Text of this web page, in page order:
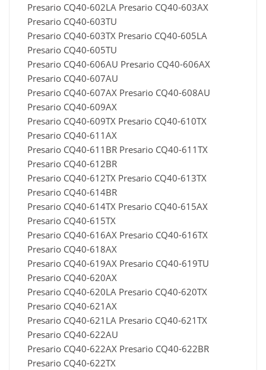
Presario CQ40-602LA Presario CQ40-603AX
Presario CQ40-603TU
Presario CQ40-603TX Presario CQ40-605LA
Presario CQ40-605TU
Presario CQ40-606AU Presario CQ40-606AX
Presario CQ40-607AU
Presario CQ40-607AX Presario CQ40-608AU
Presario CQ40-609AX
Presario CQ40-609TX Presario CQ40-610TX
Presario CQ40-611AX
Presario CQ40-611BR Presario CQ40-611TX
Presario CQ40-612BR
Presario CQ40-612TX Presario CQ40-613TX
Presario CQ40-614BR
Presario CQ40-614TX Presario CQ40-615AX
Presario CQ40-615TX
Presario CQ40-616AX Presario CQ40-616TX
Presario CQ40-618AX
Presario CQ40-619AX Presario CQ40-619TU
Presario CQ40-620AX
Presario CQ40-620LA Presario CQ40-620TX
Presario CQ40-621AX
Presario CQ40-621LA Presario CQ40-621TX
Presario CQ40-622AU
Presario CQ40-622AX Presario CQ40-622BR
Presario CQ40-622TX